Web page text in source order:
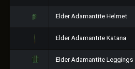
Elder Adamantite Helmet
Elder Adamantite Katana
Elder Adamantite Leggings